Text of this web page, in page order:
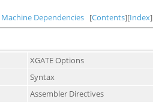
Machine Dependencies [Contents][Index]
XGATE Options
Syntax
Assembler Directives